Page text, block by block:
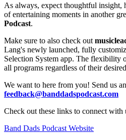
As always, expect thoughtful insight,
of entertaining moments in another
Podcast.
Make sure to also check out
Lang's newly launched, fully
Selection System app. The flexibility
all programs regardless of their
We want to here from you! Send us
feedback@banddadspodcast.com
Check out these links to connect with
Band Dads Podcast Website